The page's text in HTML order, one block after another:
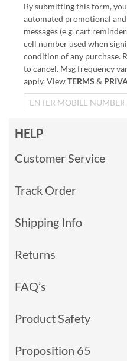
By submitting this form,
automated promotional
messages (e.g. cart
cell number used when
condition of any purchase.
to cancel. Msg frequency
apply. ViewTERMS &
HELP
Customer Service
Track Order
Shipping Info
Returns
FAQ’s
Product Safety
Proposition 65